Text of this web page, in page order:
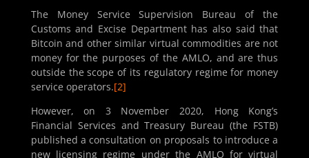
The Money Service Supervision Bureau of the
Customs and Excise Department has also said that
Bitcoin and other similar virtual commodities are not
money for the purposes of the AMLO, and are thus
outside the scope of its regulatory regime for money
service operators.[2]
However, on 3 November 2020, Hong Kong’s
Financial Services and Treasury Bureau (the FSTB)
published a consultation on proposals to introduce a
new licensing regime under the AMLO for virtual